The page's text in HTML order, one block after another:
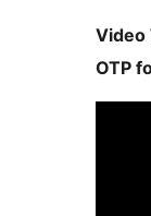
Video
OTP